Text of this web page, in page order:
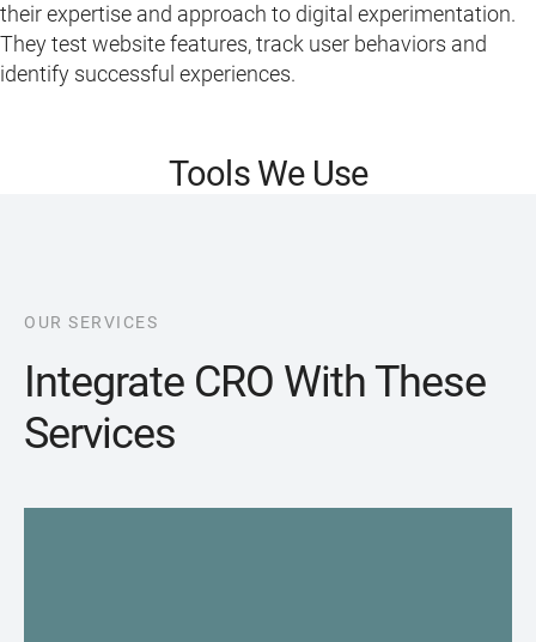
their expertise and approach to digital experimentation.
They test website features, track user behaviors and
identify successful experiences.
Tools We Use
OUR SERVICES
Integrate CRO With These
Services